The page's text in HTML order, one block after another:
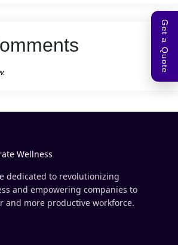
dedicated to revolutionizing
and empowering companies to
and more productive workforce.
Get a Quote